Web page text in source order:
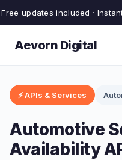
Free updates included ·
Aevorn Digital
⚡ APIs & Services
Automotive
Availability